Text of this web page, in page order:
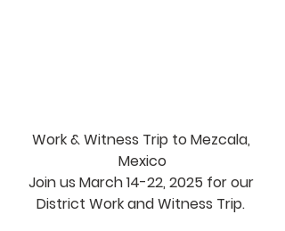
Work & Witness Trip to Mezcala,
Mexico
Join us March 14-22, 2025 for our
District Work and Witness Trip.